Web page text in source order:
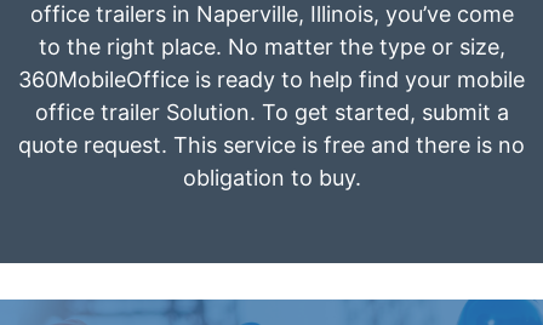
office trailers in Naperville, Illinois, you’ve come
to the right place. No matter the type or size,
360MobileOffice is ready to help find your mobile
office trailer Solution. To get started, submit a
quote request. This service is free and there is no
obligation to buy.